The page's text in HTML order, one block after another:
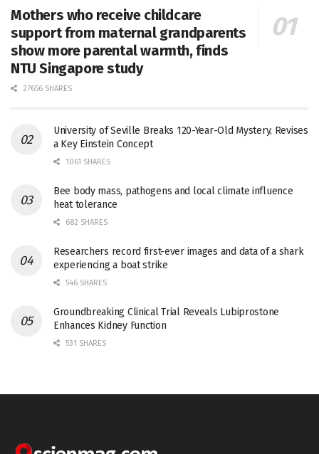
Mothers who receive childcare
support from maternal grandparents
show more parental warmth, finds
NTU Singapore study
27656 SHARES
University of Seville Breaks 120-Year-Old Mystery, Revises
a Key Einstein Concept
1061 SHARES
Bee body mass, pathogens and local climate influence
heat tolerance
682 SHARES
Researchers record first-ever images and data of a shark
experiencing a boat strike
546 SHARES
Groundbreaking Clinical Trial Reveals Lubiprostone
Enhances Kidney Function
531 SHARES